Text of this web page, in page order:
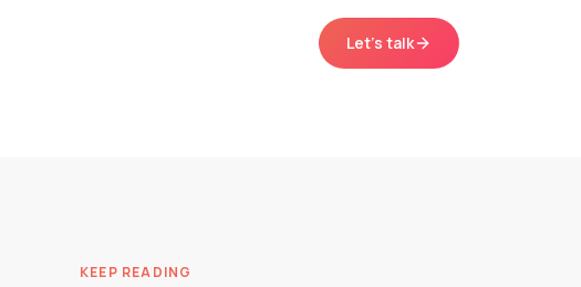
Let's talk
KEEP READING